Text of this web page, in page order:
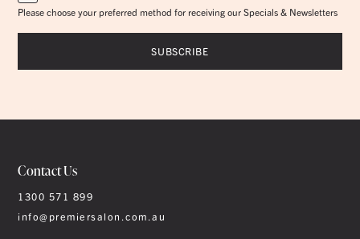
Please choose your preferred method for receiving our Specials & Newsletters
Contact Us
1300 571 899
info@premiersalon.com.au